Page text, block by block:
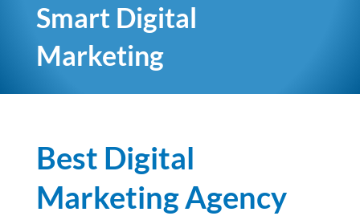
Smart Digital
Marketing
Best Digital
Marketing Agency